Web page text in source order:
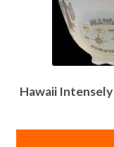
Hawaii